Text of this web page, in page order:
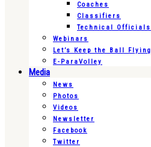
Coaches
Classifiers
Technical Officials
Webinars
Let’s Keep the Ball Flying
E-ParaVolley
Media
News
Photos
Videos
Newsletter
Facebook
Twitter